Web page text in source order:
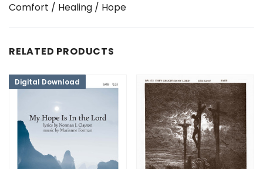
Comfort / Healing / Hope
RELATED PRODUCTS
Digital Download